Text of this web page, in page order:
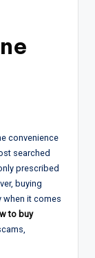
convenience
searched
prescribed
buying
when it comes
to buy